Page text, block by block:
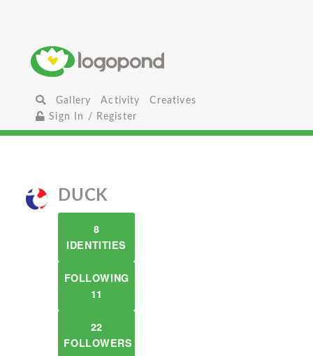
Gallery Activity
Creatives
Sign In / Register
DUCK
8
IDENTITIES
FOLLOWING
11
22
FOLLOWERS